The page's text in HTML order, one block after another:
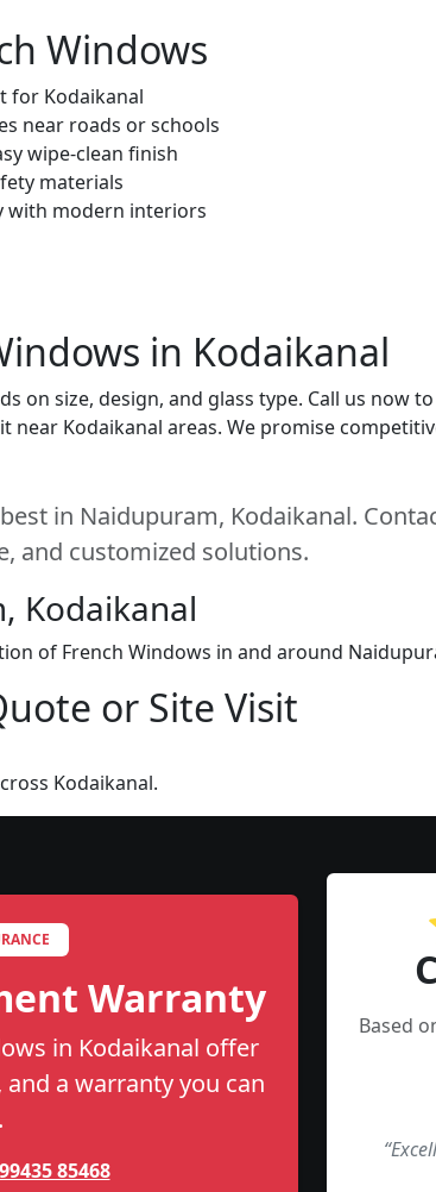
Windows
for Kodaikanal
near roads or schools
wipe-clean finish
materials
with modern interiors
in Kodaikanal
on size, design, and glass type. Call us now
Kodaikanal areas. We promise
in Naidupuram, Kodaikanal.
and customized solutions.
Kodaikanal
of French Windows in and around
or Site Visit
Kodaikanal.
Warranty
in Kodaikanal offer
a warranty you can
85468
Based